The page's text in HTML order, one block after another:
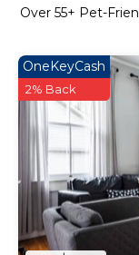
Over 55+ Pet-
OneKeyCash
2% Back